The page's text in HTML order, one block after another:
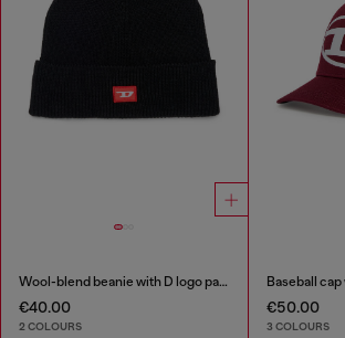
Wool-blend beanie with D logo patch
€40.00
2 COLOURS
Baseball
€50.00
3 COLOURS